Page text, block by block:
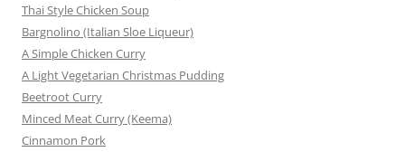
Thai Style Chicken Soup
Bargnolino (Italian Sloe Liqueur)
A Simple Chicken Curry
A Light Vegetarian Christmas Pudding
Beetroot Curry
Minced Meat Curry (Keema)
Cinnamon Pork